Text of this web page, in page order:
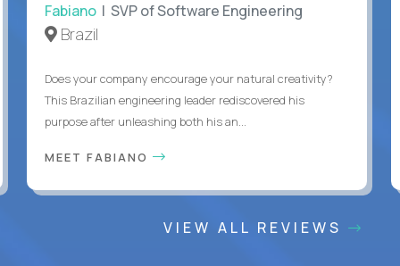
Fabiano | SVP of Software Engineering
Brazil
Does your company encourage your natural creativity?
This Brazilian engineering leader rediscovered his
purpose after unleashing both his an...
MEET FABIANO
VIEW ALL REVIEWS